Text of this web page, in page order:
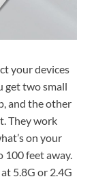
your devices
get two small
and the other
They work
on your
feet away.
5.8G or 2.4G